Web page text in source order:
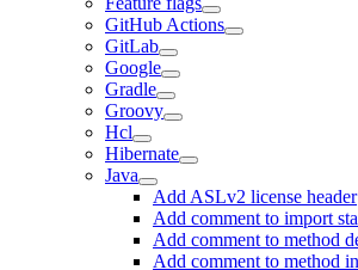
GitHub Actions
GitLab
Google
Gradle
Groovy
Hcl
Hibernate
Java
Add ASLv2 license header
Add comment to import
Add comment to method
Add comment to method